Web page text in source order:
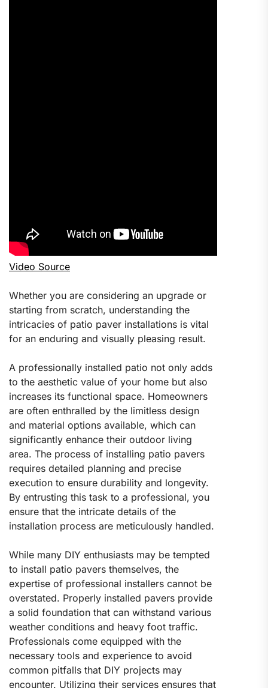
Video Source
Whether you are considering an upgrade or
starting from scratch, understanding the
intricacies of patio paver installations is vital
for an enduring and visually pleasing result.
A professionally installed patio not only adds
to the aesthetic value of your home but also
increases its functional space. Homeowners
are often enthralled by the limitless design
and material options available, which can
significantly enhance their outdoor living
area. The process of installing patio pavers
requires detailed planning and precise
execution to ensure durability and longevity.
By entrusting this task to a professional, you
ensure that the intricate details of the
installation process are meticulously handled.
While many DIY enthusiasts may be tempted
to install patio pavers themselves, the
expertise of professional installers cannot be
overstated. Properly installed pavers provide
a solid foundation that can withstand various
weather conditions and heavy foot traffic.
Professionals come equipped with the
necessary tools and experience to avoid
common pitfalls that DIY projects may
encounter. Utilizing their services ensures that